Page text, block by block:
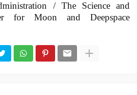
/ The Science and
for Moon and Deepspace